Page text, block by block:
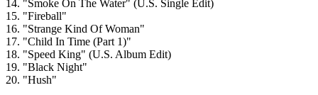
14. "Smoke On The Water" (U.S. Single Edit)
15. "Fireball"
16. "Strange Kind Of Woman"
17. "Child In Time (Part 1)"
18. "Speed King" (U.S. Album Edit)
19. "Black Night"
20. "Hush"